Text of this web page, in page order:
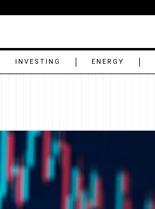
INVESTING ENERGY